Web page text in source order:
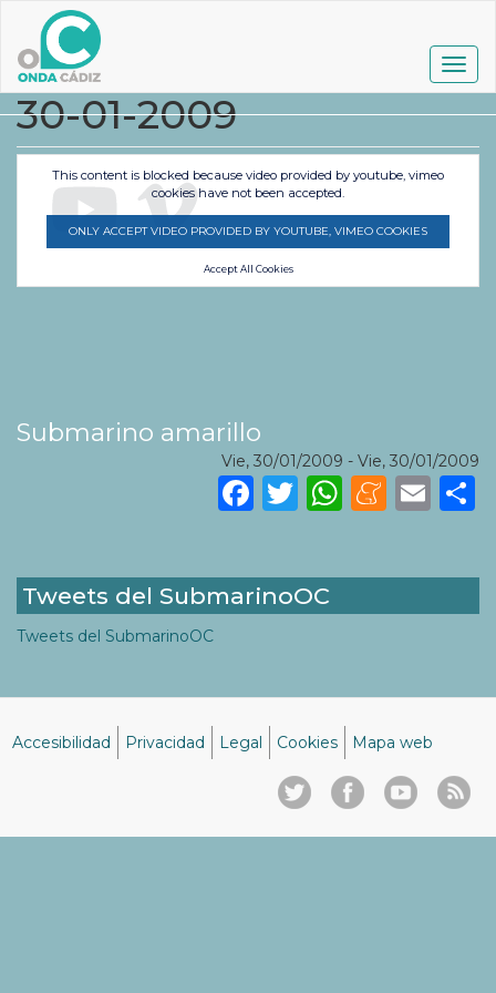
contenido
principal
30-01-2009
This content is blocked because video provided by youtube, vimeo
cookies have not been accepted.
ONLY ACCEPT VIDEO PROVIDED BY YOUTUBE, VIMEO COOKIES
Accept All Cookies
Submarino amarillo
Vie, 30/01/2009 - Vie, 30/01/2009
Facebook
Twitter
Tweets del SubmarinoOC
Tweets del SubmarinoOC
pie
Accesibilidad Privacidad Legal Cookies Mapa web